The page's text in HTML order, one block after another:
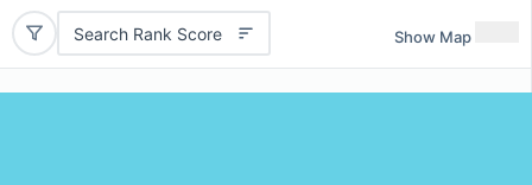
Search Rank Score Show Map